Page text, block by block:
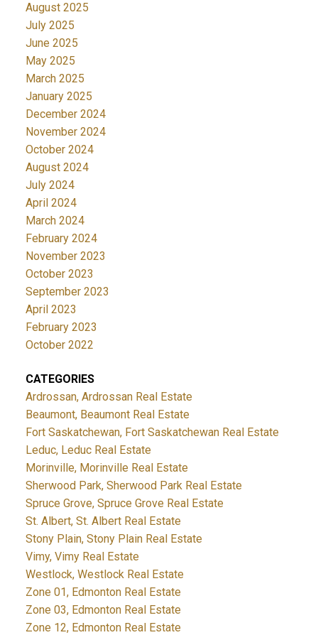
August 2025
July 2025
June 2025
May 2025
March 2025
January 2025
December 2024
November 2024
October 2024
August 2024
July 2024
April 2024
March 2024
February 2024
November 2023
October 2023
September 2023
April 2023
February 2023
October 2022
CATEGORIES
Ardrossan, Ardrossan Real Estate
Beaumont, Beaumont Real Estate
Fort Saskatchewan, Fort Saskatchewan Real Estate
Leduc, Leduc Real Estate
Morinville, Morinville Real Estate
Sherwood Park, Sherwood Park Real Estate
Spruce Grove, Spruce Grove Real Estate
St. Albert, St. Albert Real Estate
Stony Plain, Stony Plain Real Estate
Vimy, Vimy Real Estate
Westlock, Westlock Real Estate
Zone 01, Edmonton Real Estate
Zone 03, Edmonton Real Estate
Zone 12, Edmonton Real Estate